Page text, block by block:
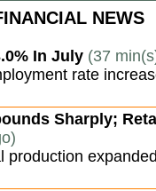
NEWS
In July (37
rate
Sharply;
production